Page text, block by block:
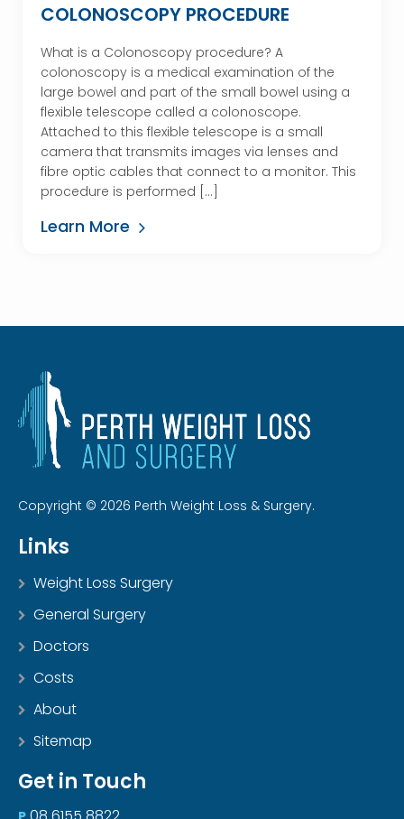
COLONOSCOPY PROCEDURE
What is a Colonoscopy procedure? A
colonoscopy is a medical examination of the
large bowel and part of the small bowel using a
flexible telescope called a colonoscope.
Attached to this flexible telescope is a small
camera that transmits images via lenses and
fibre optic cables that connect to a monitor. This
procedure is performed […]
Learn More
Copyright © 2026 Perth Weight Loss & Surgery.
Links
Weight Loss Surgery
General Surgery
Doctors
Costs
About
Sitemap
Get in Touch